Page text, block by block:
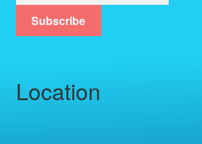
Subscribe
Location